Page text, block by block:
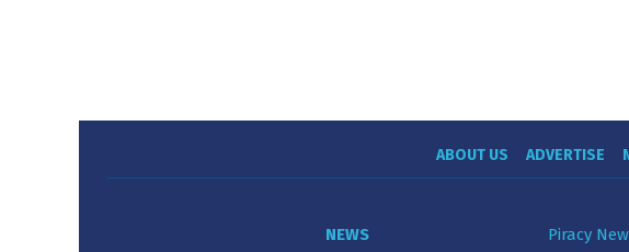
ABOUT US ADVERTISE
NEWS
Piracy